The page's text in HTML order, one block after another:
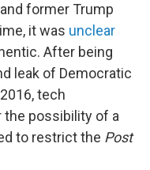
former Trump
it was unclear
After being
leak of Democratic
tech
the possibility of a
to restrict the Post